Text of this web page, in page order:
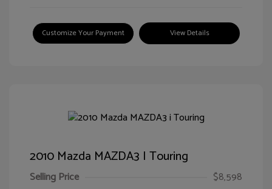
Customize Your Payment View Details
2010 Mazda MAZDA3 I Touring
Selling Price
$8,598